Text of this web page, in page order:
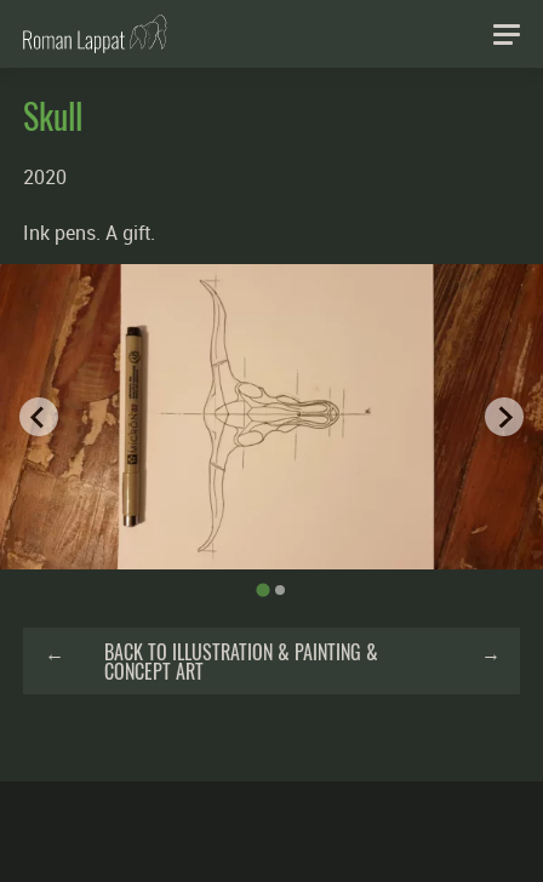
Skull
2020
Ink pens. A gift.
← BACK TO ILLUSTRATION & PAINTING &
CONCEPT ART
→